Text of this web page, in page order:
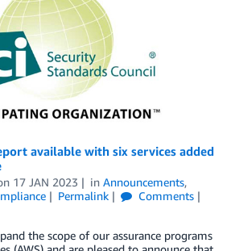
available with six services added
17 JAN 2023 in Announcements,
Permalink
Comments
the scope of our assurance programs